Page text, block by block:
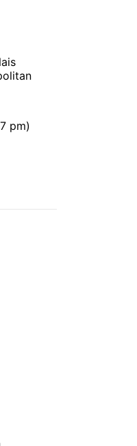
pm)